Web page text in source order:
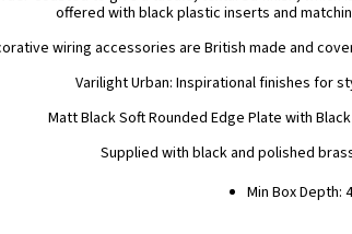
offered with black plastic inserts and
wiring accessories are British made and
Varilight Urban: Inspirational finishes for
Matt Black Soft Rounded Edge Plate with
Supplied with black and polished
Min Box Depth: